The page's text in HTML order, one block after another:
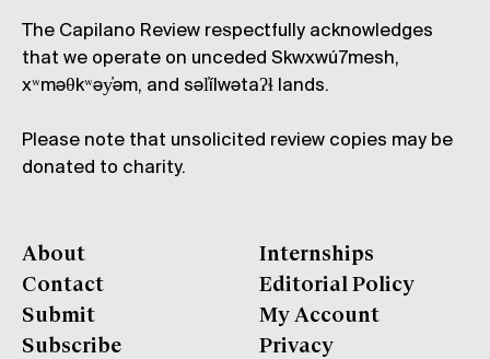
The Capilano Review respectfully acknowledges
that we operate on unceded Skwxwú7mesh,
xʷməθkʷəy̓əm, and səl̓ílwətaʔɬ lands.
Please note that unsolicited review copies may be
donated to charity.
About
Contact
Submit
Subscribe
Internships
Editorial Policy
My Account
Privacy